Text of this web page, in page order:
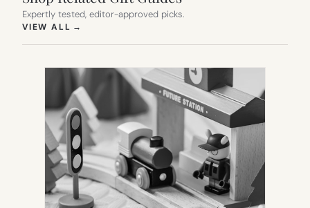
Expertly tested, editor-approved picks.
VIEW ALL →